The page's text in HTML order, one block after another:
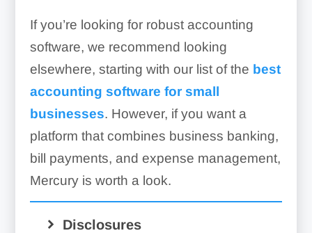
If you’re looking for robust accounting
software, we recommend looking
elsewhere, starting with our list of the best
accounting software for small
businesses. However, if you want a
platform that combines business banking,
bill payments, and expense management,
Mercury is worth a look.
Disclosures